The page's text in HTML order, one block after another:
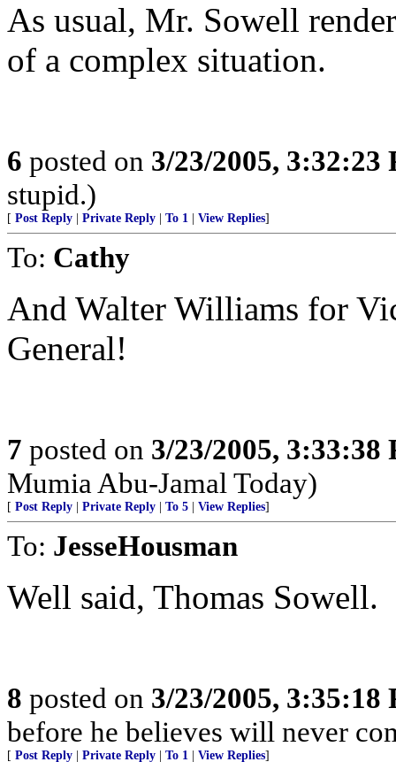
As usual, Mr. Sowell
of a complex situation.
6 posted on 3/23/2005, 3:32:23
stupid.)
[ Post Reply Private Reply To 1 View Replies]
To: Cathy
And Walter Williams for
General!
7 posted on 3/23/2005, 3:33:38
Mumia Abu-Jamal Today)
[ Post Reply Private Reply To 5 View Replies]
To: JesseHousman
Well said, Thomas Sowell.
8 posted on 3/23/2005, 3:35:18
before he believes will never
[ Post Reply Private Reply To 1 View Replies]